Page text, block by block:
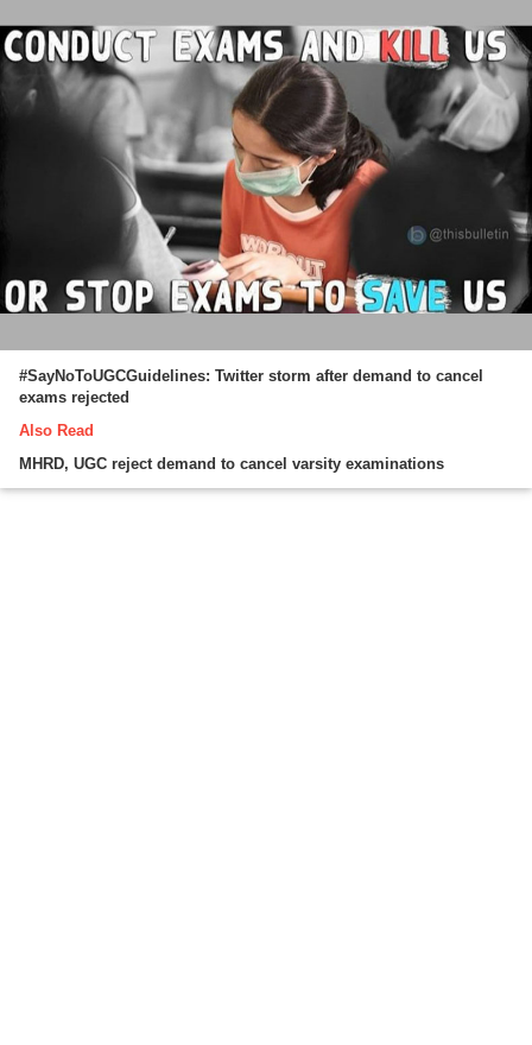
#SayNoToUGCGuidelines: Twitter storm after demand to cancel
exams rejected
Also Read
MHRD, UGC reject demand to cancel varsity examinations